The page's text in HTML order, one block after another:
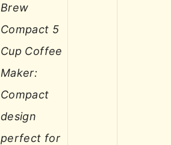
Brew
Compact 5
Cup Coffee
Maker:
Compact
design
perfect for